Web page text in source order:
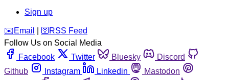
Sign up
️✉️ Email 🛜 RSS Feed
Follow Us on Social Media
Facebook
Twitter Bluesky
Discord
Github
Instagram Linkedin
Mastodon